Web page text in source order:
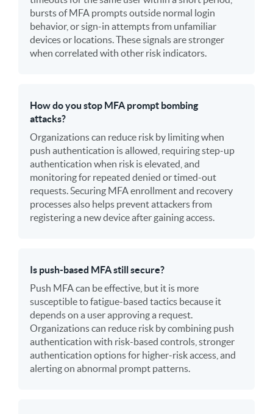
bursts of MFA prompts outside normal login
behavior, or sign-in attempts from unfamiliar
devices or locations. These signals are stronger
when correlated with other risk indicators.
How do you stop MFA prompt bombing
attacks?
Organizations can reduce risk by limiting when
push authentication is allowed, requiring step-up
authentication when risk is elevated, and
monitoring for repeated denied or timed-out
requests. Securing MFA enrollment and recovery
processes also helps prevent attackers from
registering a new device after gaining access.
Is push-based MFA still secure?
Push MFA can be effective, but it is more
susceptible to fatigue-based tactics because it
depends on a user approving a request.
Organizations can reduce risk by combining push
authentication with risk-based controls, stronger
authentication options for higher-risk access, and
alerting on abnormal prompt patterns.